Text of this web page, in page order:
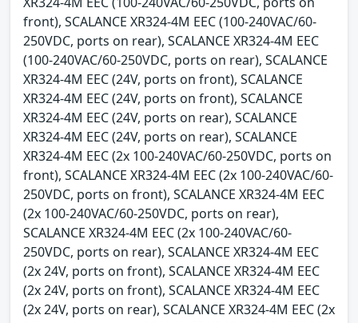
front), SCALANCE XR324-4M EEC (100-240VAC/60-
250VDC, ports on rear), SCALANCE XR324-4M EEC
(100-240VAC/60-250VDC, ports on rear), SCALANCE
XR324-4M EEC (24V, ports on front), SCALANCE
XR324-4M EEC (24V, ports on front), SCALANCE
XR324-4M EEC (24V, ports on rear), SCALANCE
XR324-4M EEC (24V, ports on rear), SCALANCE
XR324-4M EEC (2x 100-240VAC/60-250VDC, ports on
front), SCALANCE XR324-4M EEC (2x 100-240VAC/60-
250VDC, ports on front), SCALANCE XR324-4M EEC
(2x 100-240VAC/60-250VDC, ports on rear),
SCALANCE XR324-4M EEC (2x 100-240VAC/60-
250VDC, ports on rear), SCALANCE XR324-4M EEC
(2x 24V, ports on front), SCALANCE XR324-4M EEC
(2x 24V, ports on front), SCALANCE XR324-4M EEC
(2x 24V, ports on rear), SCALANCE XR324-4M EEC (2x